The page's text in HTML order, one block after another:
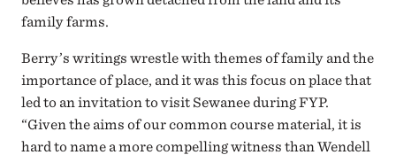
family farms.
Berry’s writings wrestle with themes of family and the
importance of place, and it was this focus on place that
led to an invitation to visit Sewanee during FYP.
“Given the aims of our common course material, it is
hard to name a more compelling witness than Wendell